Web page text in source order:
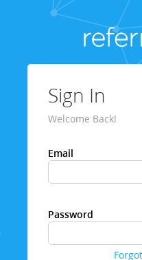
Sign In
Welcome Back!
Email
Password